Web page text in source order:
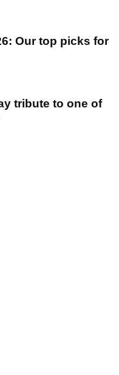
Our top picks for
tribute to one of